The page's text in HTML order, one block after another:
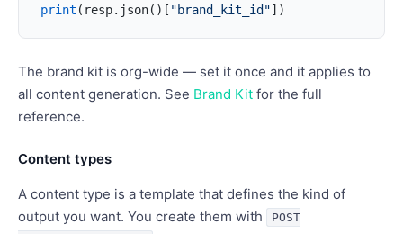
print (resp.json()[ "brand_kit_id"])
The brand kit is org-wide — set it once and it applies to
all content generation. See Brand Kit for the full
reference.
Content types
A content type is a template that defines the kind of
output you want. You create them with
POST